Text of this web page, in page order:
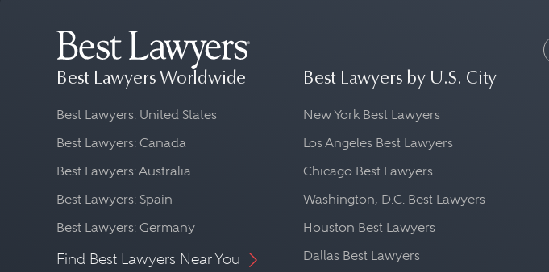
Best Lawyers Worldwide
Best Lawyers: United States
Best Lawyers: Canada
Best Lawyers: Australia
Best Lawyers: Spain
Best Lawyers: Germany
Find Best Lawyers Near You
Best Lawyers by U.S. City
New York Best Lawyers
Los Angeles Best Lawyers
Chicago Best Lawyers
Washington, D.C. Best Lawyers
Houston Best Lawyers
Dallas Best Lawyers